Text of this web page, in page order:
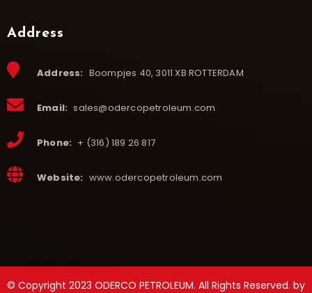
Address
Address: Boompjes 40, 3011 XB ROTTERDAM
Email: sales@odercopetroleum.com
Phone: + (316) 189 26 817
Website: www.odercopetroleum.com
© Copyright 2023 ODERCO PETROLEUM. All Rights Reserved. by